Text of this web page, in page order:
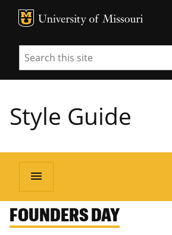
MU Logo
Search
Style Guide
menu
FOUNDERS DAY